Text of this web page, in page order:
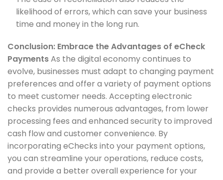
likelihood of errors, which can save your business
time and money in the long run.
Conclusion: Embrace the Advantages of eCheck
PaymentsAs the digital economy continues to
evolve, businesses must adapt to changing payment
preferences and offer a variety of payment options
to meet customer needs. Accepting electronic
checks provides numerous advantages, from lower
processing fees and enhanced security to improved
cash flow and customer convenience. By
incorporating eChecks into your payment options,
you can streamline your operations, reduce costs,
and provide a better overall experience for your